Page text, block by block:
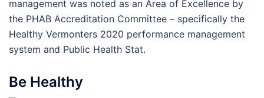
management was noted as an Area of Excellence by
the PHAB Accreditation Committee – specifically the
Healthy Vermonters 2020 performance management
system and Public Health Stat.
Be Healthy